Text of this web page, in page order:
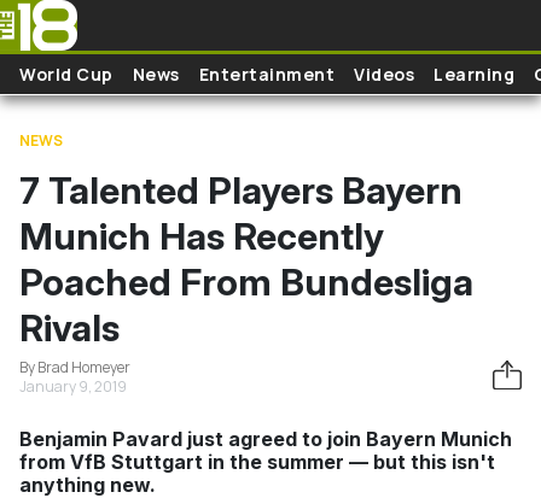
Skip to main content
World Cup News Entertainment Videos Learning
NEWS
7 Talented Players Bayern
Munich Has Recently
Poached From Bundesliga
Rivals
By Brad Homeyer
January 9, 2019
Benjamin Pavard just agreed to join Bayern Munich
from VfB Stuttgart in the summer — but this isn't
anything new.